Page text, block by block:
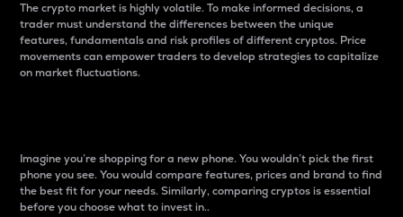
The crypto market is highly volatile. To make informed decisions, a
trader must understand the differences between the unique
features, fundamentals and risk profiles of different cryptos. Price
movements can empower traders to develop strategies to capitalize
on market fluctuations.
Imagine you’re shopping for a new phone. You wouldn’t pick the first
phone you see. You would compare features, prices and brand to find
the best fit for your needs. Similarly, comparing cryptos is essential
before you choose what to invest in..